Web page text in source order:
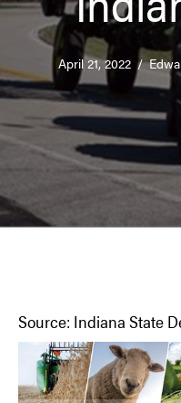
April 21, 2022 /
Source: Indiana State